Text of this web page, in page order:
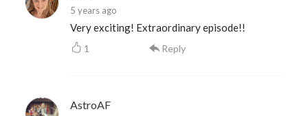
5 years ago
Very exciting! Extraordinary episode!!
1 Reply
AstroAF